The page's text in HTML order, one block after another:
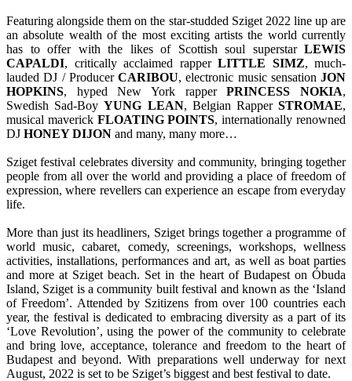
Featuring alongside them on the star-studded Sziget 2022 line up are
an absolute wealth of the most exciting artists the world currently
has to offer with the likes of Scottish soul superstar LEWIS
CAPALDI, critically acclaimed rapper LITTLE SIMZ, much-
lauded DJ / Producer CARIBOU, electronic music sensation JON
HOPKINS, hyped New York rapperPRINCESS NOKIA,
Swedish Sad-BoyYUNG LEAN, Belgian RapperSTROMAE,
musical maverick FLOATING POINTS, internationally renowned
DJ HONEY DIJON and many, many more…
Sziget festival celebrates diversity and community, bringing together
people from all over the world and providing a place of freedom of
expression, where revellers can experience an escape from everyday
life.
More than just its headliners, Sziget brings together a programme of
world music, cabaret, comedy, screenings, workshops, wellness
activities, installations, performances and art, as well as boat parties
and more at Sziget beach. Set in the heart of Budapest on Óbuda
Island, Sziget is a community built festival and known as the ‘Island
of Freedom’. Attended by Szitizens from over 100 countries each
year, the festival is dedicated to embracing diversity as a part of its
‘Love Revolution’, using the power of the community to celebrate
and bring love, acceptance, tolerance and freedom to the heart of
Budapest and beyond. With preparations well underway for next
August, 2022 is set to be Sziget’s biggest and best festival to date.